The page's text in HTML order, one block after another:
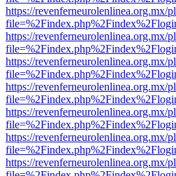
https://revenferneurolenlinea.org.mx/
https://revenferneurolenlinea.org.mx/
https://revenferneurolenlinea.org.mx/
https://revenferneurolenlinea.org.mx/
https://revenferneurolenlinea.org.mx/
https://revenferneurolenlinea.org.mx/
https://revenferneurolenlinea.org.mx/